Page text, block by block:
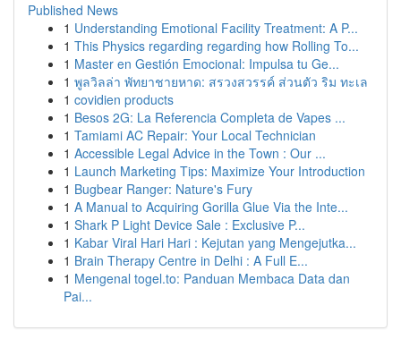
Published News
1 Understanding Emotional Facility Treatment: A P...
1 This Physics regarding regarding how Rolling To...
1 Master en Gestión Emocional: Impulsa tu Ge...
1 พูลวิลล่า พัทยาชายหาด: สรวงสวรรค์ ส่วนตัว ริม ทะเล
1 covidien products
1 Besos 2G: La Referencia Completa de Vapes ...
1 Tamiami AC Repair: Your Local Technician
1 Accessible Legal Advice in the Town : Our ...
1 Launch Marketing Tips: Maximize Your Introduction
1 Bugbear Ranger: Nature's Fury
1 A Manual to Acquiring Gorilla Glue Via the Inte...
1 Shark P Light Device Sale : Exclusive P...
1 Kabar Viral Hari Hari : Kejutan yang Mengejutka...
1 Brain Therapy Centre in Delhi : A Full E...
1 Mengenal togel.to: Panduan Membaca Data dan
Pai...